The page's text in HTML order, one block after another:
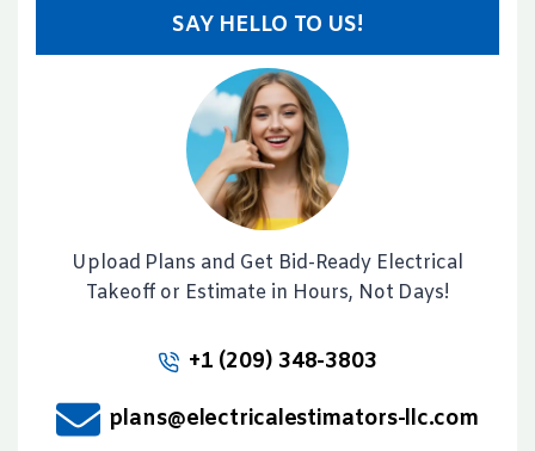
SAY HELLO TO US!
Upload Plans and Get Bid-Ready Electrical
Takeoff or Estimate in Hours, Not Days!
+1 (209) 348-3803
plans@electricalestimators-llc.com